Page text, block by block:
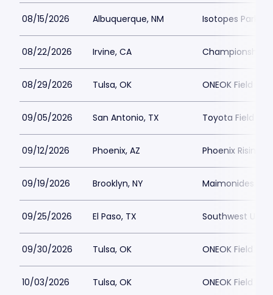
08/15/2026 Albuquerque, NM Isotopes Park
08/22/2026 Irvine, CA Championship
08/29/2026 Tulsa, OK ONEOK Field
09/05/2026 San Antonio, TX Toyota Field -
09/12/2026 Phoenix, AZ Phoenix Rising
09/19/2026 Brooklyn, NY Maimonides
09/25/2026 El Paso, TX Southwest
09/30/2026 Tulsa, OK ONEOK Field
10/03/2026 Tulsa, OK ONEOK Field